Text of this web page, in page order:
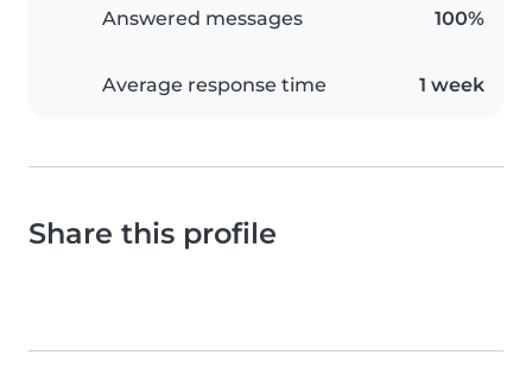
Answered messages 100%
Average response time 1 week
Share this profile